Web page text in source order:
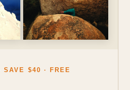
SAVE $40 · FREE